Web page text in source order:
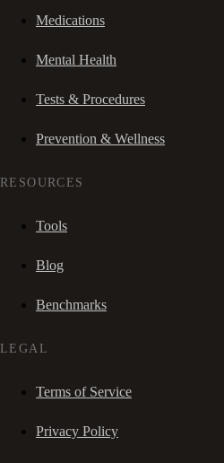
Medications
Mental Health
Tests & Procedures
Prevention & Wellness
RESOURCES
Tools
Blog
Benchmarks
LEGAL
Terms of Service
Privacy Policy